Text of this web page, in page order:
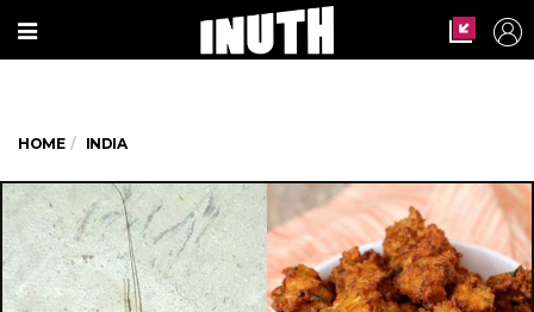
HOME INDIA